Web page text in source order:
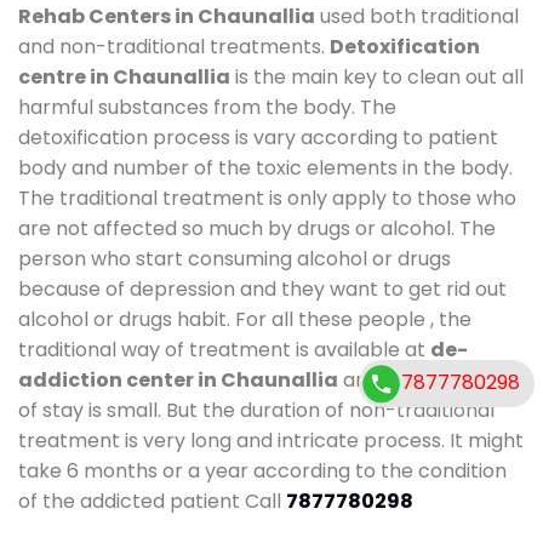
Rehab Centers in Chaunallia used both traditional
and non-traditional treatments. Detoxification
centre in Chaunallia is the main key to clean out all
harmful substances from the body. The
detoxification process is vary according to patient
body and number of the toxic elements in the body.
The traditional treatment is only apply to those who
are not affected so much by drugs or alcohol. The
person who start consuming alcohol or drugs
because of depression and they want to get rid out
alcohol or drugs habit. For all these people , the
traditional way of treatment is available at de-
addiction center in Chaunallia and also duration
of stay is small. But the duration of non-traditional
treatment is very long and intricate process. It might
take 6 months or a year according to the condition
of the addicted patient Call 7877780298
7877780298